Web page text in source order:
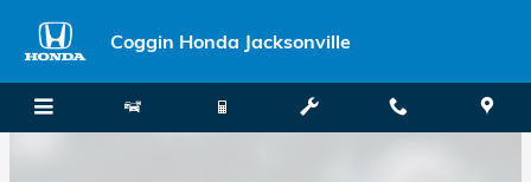
Coggin Honda Jacksonville